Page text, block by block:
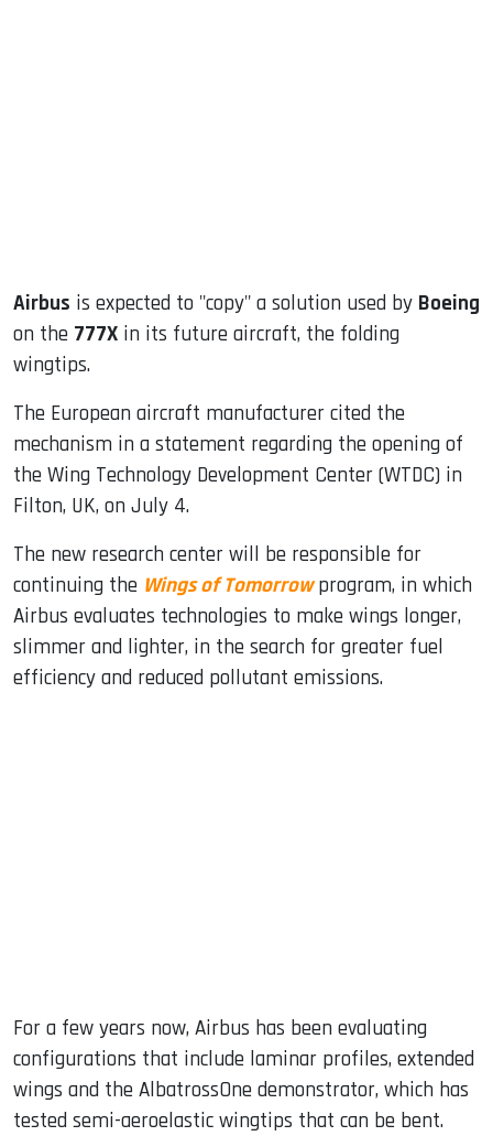
Airbus is expected to "copy" a solution used by Boeing
on the 777X in its future aircraft, the folding
wingtips.
The European aircraft manufacturer cited the
mechanism in a statement regarding the opening of
the Wing Technology Development Center (WTDC) in
Filton, UK, on July 4.
The new research center will be responsible for
continuing the Wings of Tomorrowprogram, in which
Airbus evaluates technologies to make wings longer,
slimmer and lighter, in the search for greater fuel
efficiency and reduced pollutant emissions.
For a few years now, Airbus has been evaluating
configurations that include laminar profiles, extended
wings and the AlbatrossOne demonstrator, which has
tested semi-aeroelastic wingtips that can be bent.